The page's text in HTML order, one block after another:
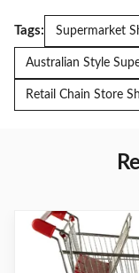
Tags: Supermarket
Australian Style
Retail Chain Store